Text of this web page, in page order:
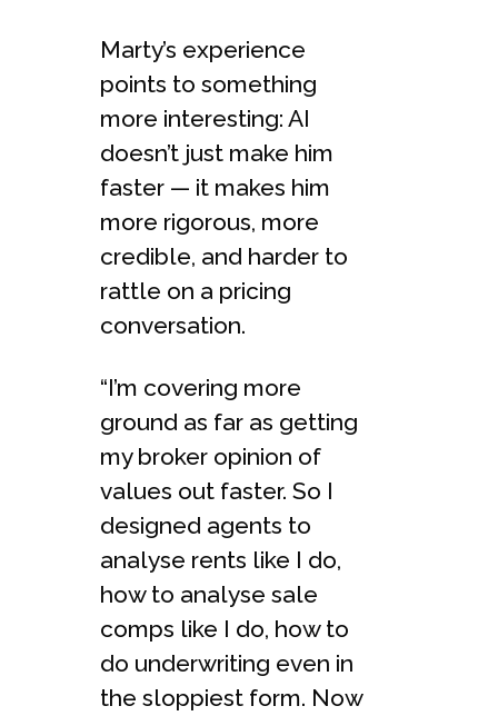
Marty’s experience
points to something
more interesting: AI
doesn’t just make him
faster — it makes him
more rigorous, more
credible, and harder to
rattle on a pricing
conversation.
“I’m covering more
ground as far as getting
my broker opinion of
values out faster. So I
designed agents to
analyse rents like I do,
how to analyse sale
comps like I do, how to
do underwriting even in
the sloppiest form. Now